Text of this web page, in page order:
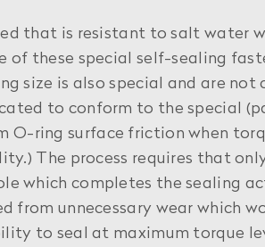
that is resistant to salt water
of these special self-sealing
size is also special and are
to conform to the special
O-ring surface friction when
The process requires that
which completes the sealing
from unnecessary wear which
to seal at maximum torque